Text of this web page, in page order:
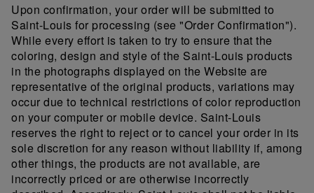
Upon confirmation, your order will be submitted to
Saint-Louis for processing (see "Order Confirmation").
While every effort is taken to try to ensure that the
coloring, design and style of the Saint-Louis products
in the photographs displayed on the Website are
representative of the original products, variations may
occur due to technical restrictions of color reproduction
on your computer or mobile device. Saint-Louis
reserves the right to reject or to cancel your order in its
sole discretion for any reason without liability if, among
other things, the products are not available, are
incorrectly priced or are otherwise incorrectly